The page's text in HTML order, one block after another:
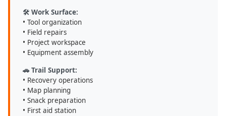
🛠️ Work Surface:
• Tool organization
• Field repairs
• Project workspace
• Equipment assembly
🚗 Trail Support:
• Recovery operations
• Map planning
• Snack preparation
• First aid station